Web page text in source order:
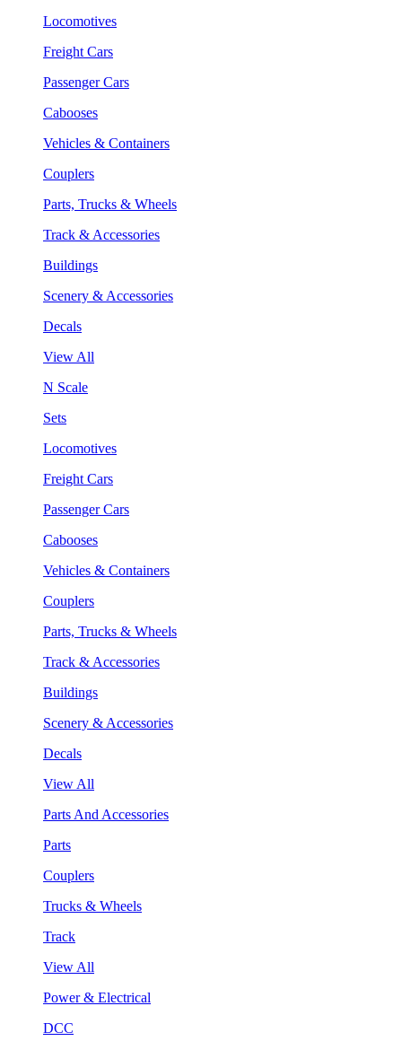
Locomotives
Freight Cars
Passenger Cars
Cabooses
Vehicles & Containers
Couplers
Parts, Trucks & Wheels
Track & Accessories
Buildings
Scenery & Accessories
Decals
View All
N Scale
Sets
Locomotives
Freight Cars
Passenger Cars
Cabooses
Vehicles & Containers
Couplers
Parts, Trucks & Wheels
Track & Accessories
Buildings
Scenery & Accessories
Decals
View All
Parts And Accessories
Parts
Couplers
Trucks & Wheels
Track
View All
Power & Electrical
DCC